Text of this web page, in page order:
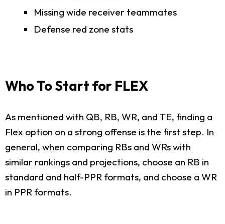
Missing wide receiver teammates
Defense red zone stats
Who To Start for FLEX
As mentioned with QB, RB, WR, and TE, finding a
Flex option on a strong offense is the first step. In
general, when comparing RBs and WRs with
similar rankings and projections, choose an RB in
standard and half-PPR formats, and choose a WR
in PPR formats.